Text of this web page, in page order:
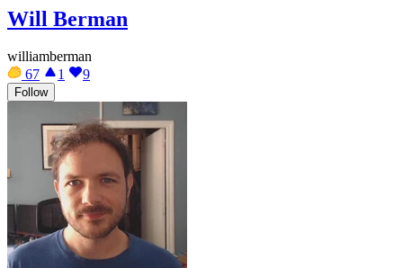
Will Berman
williamberman
67
1 9
Follow